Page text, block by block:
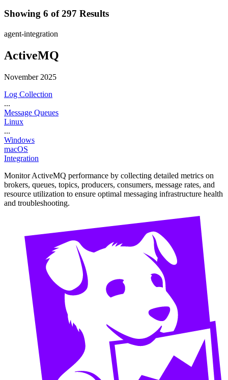
Showing 6 of 297 Results
agent-integration
ActiveMQ
November 2025
Log Collection
...
Message Queues
Linux
...
Windows
macOS
Integration
Monitor ActiveMQ performance by collecting detailed metrics on
brokers, queues, topics, producers, consumers, message rates, and
resource utilization to ensure optimal messaging infrastructure health
and troubleshooting.